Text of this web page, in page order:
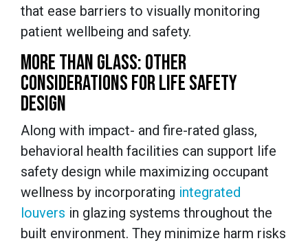
that ease barriers to visually monitoring
patient wellbeing and safety.
MORE THAN GLASS: OTHER
CONSIDERATIONS FOR LIFE SAFETY
DESIGN
Along with impact- and fire-rated glass,
behavioral health facilities can support life
safety design while maximizing occupant
wellness by incorporating integrated
louvers in glazing systems throughout the
built environment. They minimize harm risks